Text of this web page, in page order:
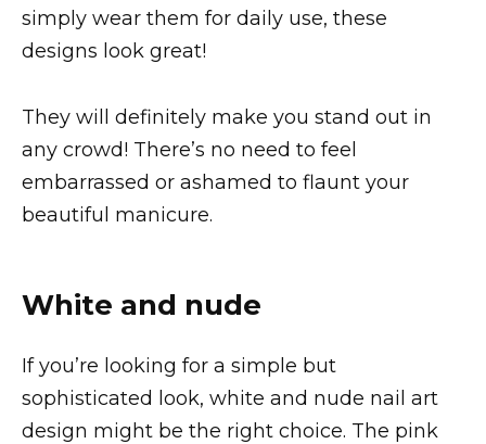
simply wear them for daily use, these
designs look great!
They will definitely make you stand out in
any crowd! There’s no need to feel
embarrassed or ashamed to flaunt your
beautiful manicure.
White and nude
If you’re looking for a simple but
sophisticated look, white and nude nail art
design might be the right choice. The pink